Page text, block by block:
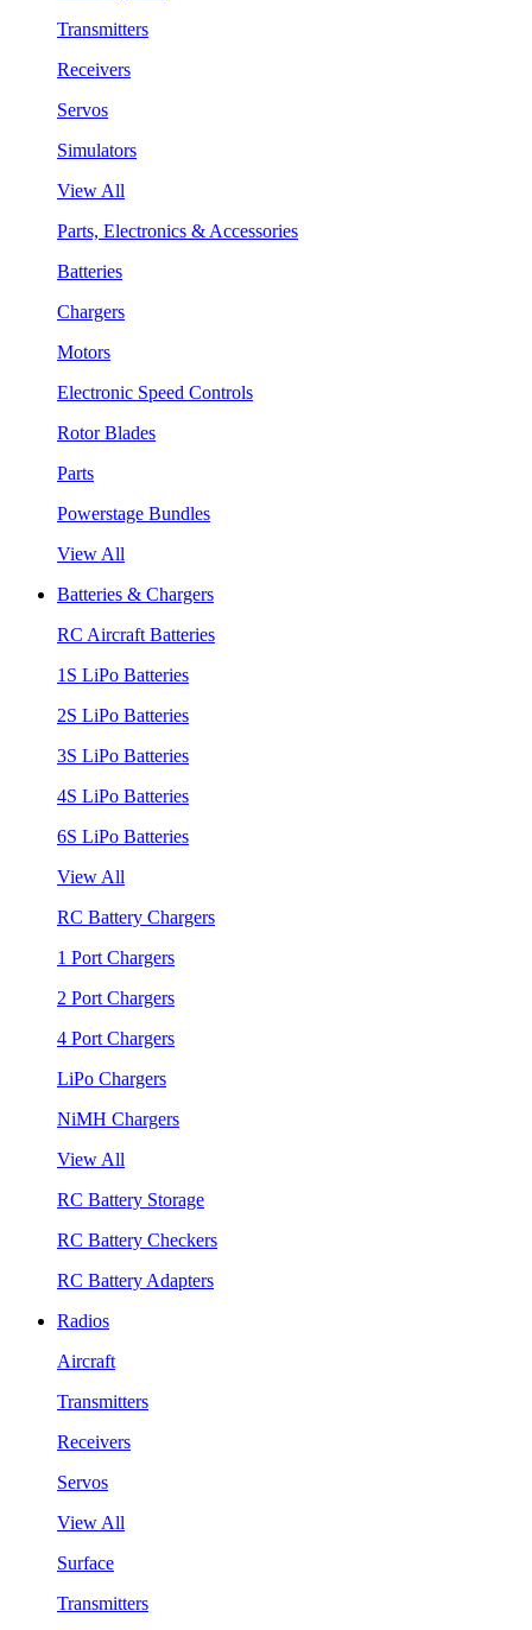
Transmitters
Receivers
Servos
Simulators
View All
Parts, Electronics & Accessories
Batteries
Chargers
Motors
Electronic Speed Controls
Rotor Blades
Parts
Powerstage Bundles
View All
Batteries & Chargers
RC Aircraft Batteries
1S LiPo Batteries
2S LiPo Batteries
3S LiPo Batteries
4S LiPo Batteries
6S LiPo Batteries
View All
RC Battery Chargers
1 Port Chargers
2 Port Chargers
4 Port Chargers
LiPo Chargers
NiMH Chargers
View All
RC Battery Storage
RC Battery Checkers
RC Battery Adapters
Radios
Aircraft
Transmitters
Receivers
Servos
View All
Surface
Transmitters